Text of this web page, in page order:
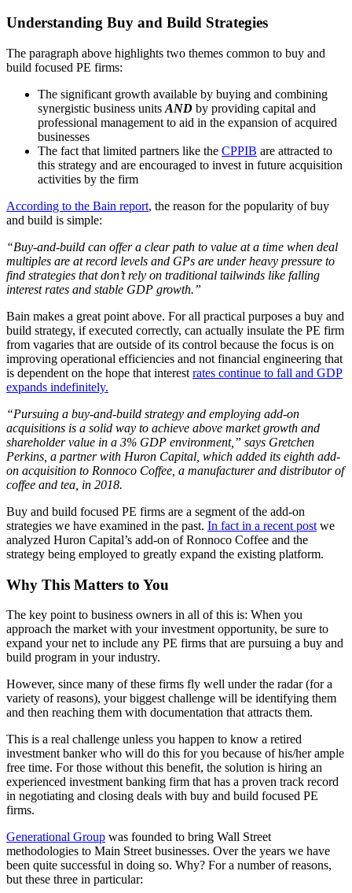
Understanding Buy and Build Strategies
The paragraph above highlights two themes common to buy and
build focused PE firms:
The significant growth available by buying and combining
synergistic business units AND by providing capital and
professional management to aid in the expansion of acquired
businesses
The fact that limited partners like the CPPIB are attracted to
this strategy and are encouraged to invest in future acquisition
activities by the firm
According to the Bain report, the reason for the popularity of buy
and build is simple:
“Buy-and-build can offer a clear path to value at a time when deal
multiples are at record levels and GPs are under heavy pressure to
find strategies that don’t rely on traditional tailwinds like falling
interest rates and stable GDP growth.”
Bain makes a great point above. For all practical purposes a buy and
build strategy, if executed correctly, can actually insulate the PE firm
from vagaries that are outside of its control because the focus is on
improving operational efficiencies and not financial engineering that
is dependent on the hope that interest rates continue to fall and GDP
expands indefinitely.
“Pursuing a buy-and-build strategy and employing add-on
acquisitions is a solid way to achieve above market growth and
shareholder value in a 3% GDP environment,” says Gretchen
Perkins, a partner with Huron Capital, which added its eighth add-
on acquisition to Ronnoco Coffee, a manufacturer and distributor of
coffee and tea, in 2018.
Buy and build focused PE firms are a segment of the add-on
strategies we have examined in the past. In fact in a recent post we
analyzed Huron Capital’s add-on of Ronnoco Coffee and the
strategy being employed to greatly expand the existing platform.
Why This Matters to You
The key point to business owners in all of this is: When you
approach the market with your investment opportunity, be sure to
expand your net to include any PE firms that are pursuing a buy and
build program in your industry.
However, since many of these firms fly well under the radar (for a
variety of reasons), your biggest challenge will be identifying them
and then reaching them with documentation that attracts them.
This is a real challenge unless you happen to know a retired
investment banker who will do this for you because of his/her ample
free time. For those without this benefit, the solution is hiring an
experienced investment banking firm that has a proven track record
in negotiating and closing deals with buy and build focused PE
firms.
Generational Group was founded to bring Wall Street
methodologies to Main Street businesses. Over the years we have
been quite successful in doing so. Why? For a number of reasons,
but these three in particular: